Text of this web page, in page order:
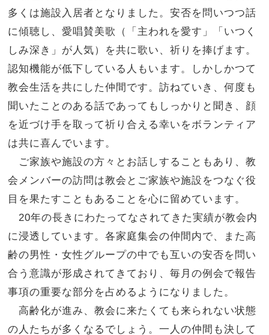
多くは施設入居者となりました。安否を問いつつ話
に傾聴し、愛唱賛美歌（「 主われを愛す」「いつく
しみ深き」が人気）を共に歌い、祈りを捧げます。
認知機能が低下している人もいます。しかしかつて
教会生活を共にした仲間です。訪ねていき、何度も
聞いたことのある話であってもしっかりと聞き、 顔
を近づけ手を取って祈り合える幸いをボランティア
は共に喜んでいます。
ご家族や施設の方々とお話しすることもあり、教
会メンバーの訪問は教会とご家族や施設をつなぐ役
目を果たすこともあることを心に 留めています。
20年の長きにわたってなされてきた実績が教会内
に浸透しています。各家庭集会の仲間内で、また高
齢の男性・女性グループの中でも互いの安否を問い
合う意識が形成されてきており、毎月の例会で報告
事項の重要な部分を占めるようになりました。
高齢化が進み、教会に来たくても来られない状態
の人たちが多くなるでしょう。一人の仲間も決して